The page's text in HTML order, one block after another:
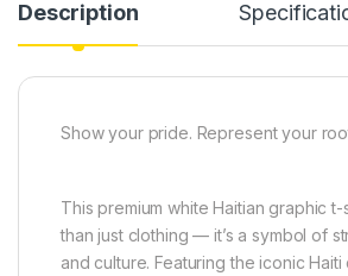
Description
Show your pride. Represent your
This premium white Haitian graphic t-
than just clothing — it’s a symbol of
and culture. Featuring the iconic Haiti